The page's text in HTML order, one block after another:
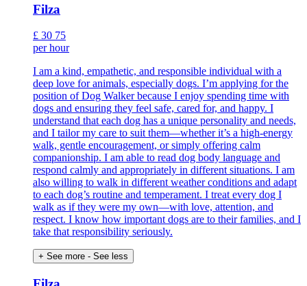
Filza
£ 30 75
per hour
I am a kind, empathetic, and responsible individual with a
deep love for animals, especially dogs. I’m applying for the
position of Dog Walker because I enjoy spending time with
dogs and ensuring they feel safe, cared for, and happy. I
understand that each dog has a unique personality and needs,
and I tailor my care to suit them—whether it’s a high-energy
walk, gentle encouragement, or simply offering calm
companionship. I am able to read dog body language and
respond calmly and appropriately in different situations. I am
also willing to walk in different weather conditions and adapt
to each dog’s routine and temperament. I treat every dog I
walk as if they were my own—with love, attention, and
respect. I know how important dogs are to their families, and I
take that responsibility seriously.
+ See more - See less